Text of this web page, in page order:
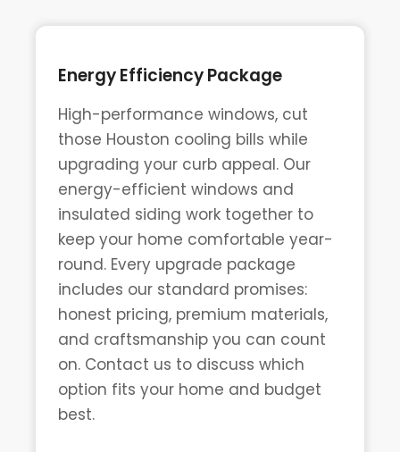
Energy Efficiency Package
High-performance windows, cut
those Houston cooling bills while
upgrading your curb appeal. Our
energy-efficient windows and
insulated siding work together to
keep your home comfortable year-
round. Every upgrade package
includes our standard promises:
honest pricing, premium materials,
and craftsmanship you can count
on. Contact us to discuss which
option fits your home and budget
best.